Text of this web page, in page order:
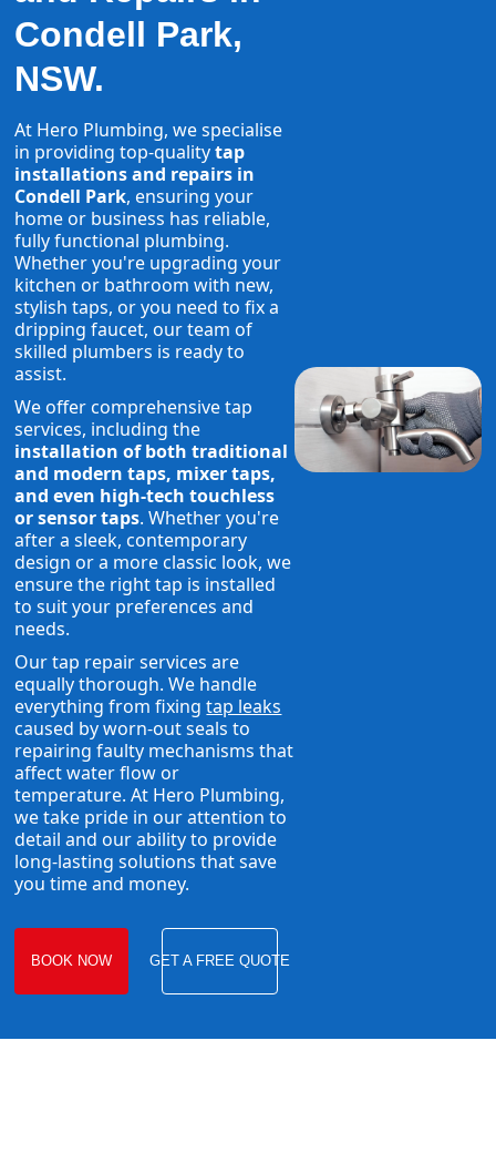
Condell Park,
NSW.
At Hero Plumbing, we specialise
in providing top-qualitytap
installations and repairs in
Condell Park, ensuring your
home or business has reliable,
fully functional plumbing.
Whether you're upgrading your
kitchen or bathroom with new,
stylish taps, or you need to fix a
dripping faucet, our team of
skilled plumbers is ready to
assist.
We offer comprehensive tap
services, including the
installation of both traditional
and modern taps, mixer taps,
and even high-tech touchless
or sensor taps. Whether you're
after a sleek, contemporary
design or a more classic look, we
ensure the right tap is installed
to suit your preferences and
needs.
Our tap repair services are
equally thorough. We handle
everything from fixingtap leaks
caused by worn-out seals to
repairing faulty mechanisms that
affect water flow or
temperature. At Hero Plumbing,
we take pride in our attention to
detail and our ability to provide
long-lasting solutions that save
you time and money.
BOOK NOW GET A FREE QUOTE